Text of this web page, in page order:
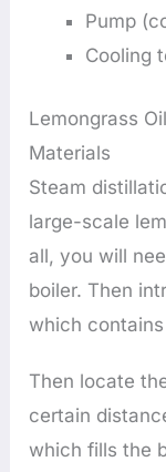
Pump
Cooling
Lemongrass
Materials
Steam
large-scale
all, you will
boiler. Then
which
Then locate
certain
which fills the